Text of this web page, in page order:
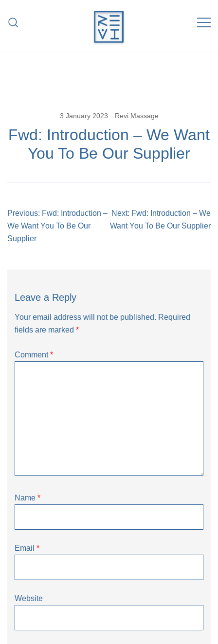
3 January 2023 Revi Massage
Fwd: Introduction – We Want
You To Be Our Supplier
Post
navigation
Previous: Fwd: Introduction –
We Want You To Be Our
Supplier
Next: Fwd: Introduction – We
Want You To Be Our Supplier
Leave a Reply
Your email address will not be published. Required
fields are marked *
Comment*
Name *
Email *
Website